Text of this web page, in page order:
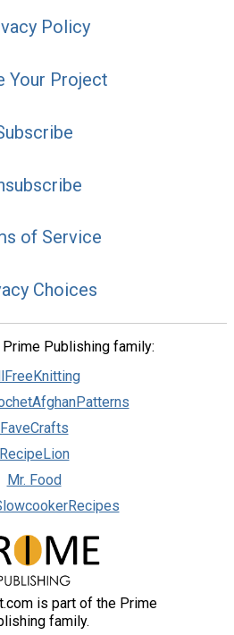
Policy
Your Project
of Service
Choices
Publishing family:
FaveCrafts
RecipeLion
Mr. Food
is part of the Prime
family.